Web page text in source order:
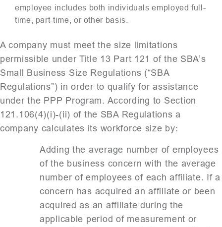
employee includes both individuals employed full-
time, part-time, or other basis.
A company must meet the size limitations
permissible under Title 13 Part 121 of the SBA’s
Small Business Size Regulations (“SBA
Regulations”) in order to qualify for assistance
under the PPP Program. According to Section
121.106(4)(i)-(ii) of the SBA Regulations a
company calculates its workforce size by:
Adding the average number of employees
of the business concern with the average
number of employees of each affiliate. If a
concern has acquired an affiliate or been
acquired as an affiliate during the
applicable period of measurement or